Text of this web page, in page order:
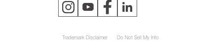
Trademark Disclaimer Do Not Sell My Info